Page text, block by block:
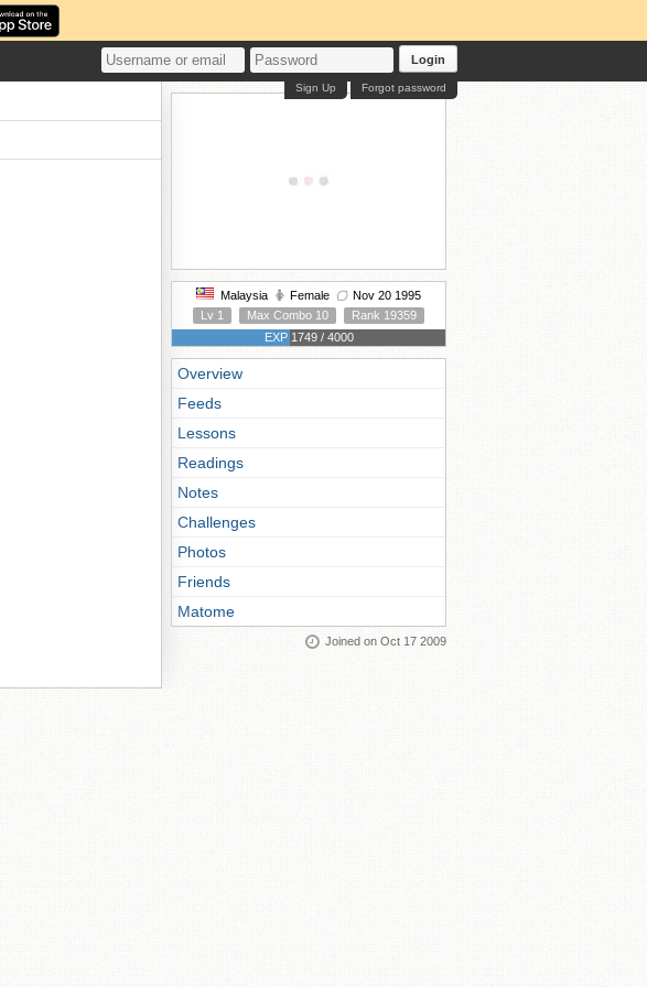
Login
Forgot password
Sign Up
Malaysia Female
Nov 20 1995
Lv 1
Max Combo 10
Rank 19359
EXP 1749 / 4000
Overview
Feeds
Lessons
Readings
Notes
Challenges
Photos
Friends
Matome
Joined on Oct 17 2009